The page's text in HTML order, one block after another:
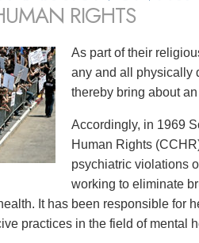
RIGHTS
As part of their
any and all physically
thereby bring about
Accordingly, in 1969
Human Rights
psychiatric violations
working to eliminate
It has been responsible for
practices in the field of mental